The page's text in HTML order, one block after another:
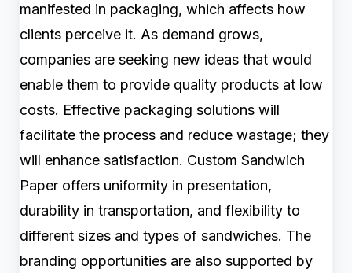
manifested in packaging, which affects how
clients perceive it. As demand grows,
companies are seeking new ideas that would
enable them to provide quality products at low
costs. Effective packaging solutions will
facilitate the process and reduce wastage; they
will enhance satisfaction. Custom Sandwich
Paper offers uniformity in presentation,
durability in transportation, and flexibility to
different sizes and types of sandwiches. The
branding opportunities are also supported by